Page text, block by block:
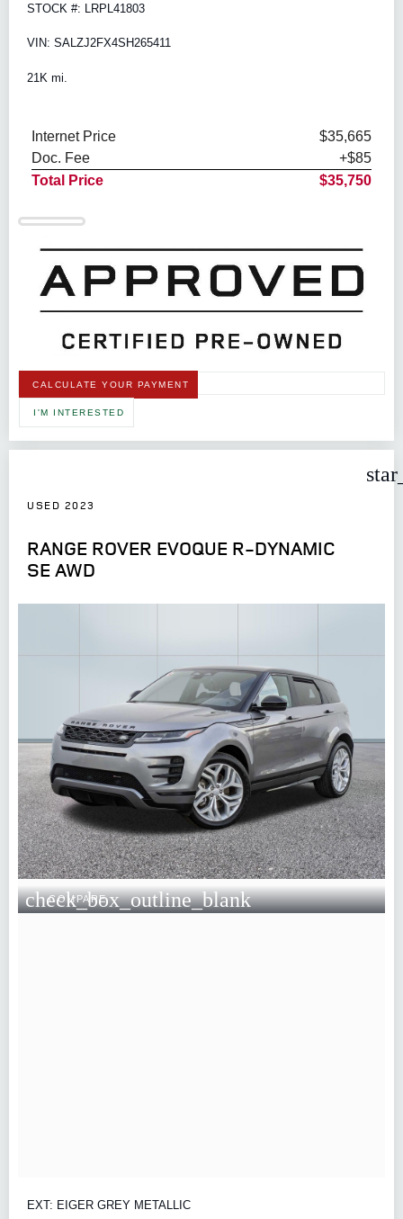
STOCK #: LRPL41803
VIN: SALZJ2FX4SH265411
21K mi.
Internet Price
$35,665
Doc. Fee
+$85
Total Price
$35,750
CALCULATE YOUR PAYMENT
I'M INTERESTED
USED 2023
RANGE ROVER EVOQUE R-DYNAMIC
SE AWD
check_box_outline_blank
COMPARE
EXT: EIGER GREY METALLIC